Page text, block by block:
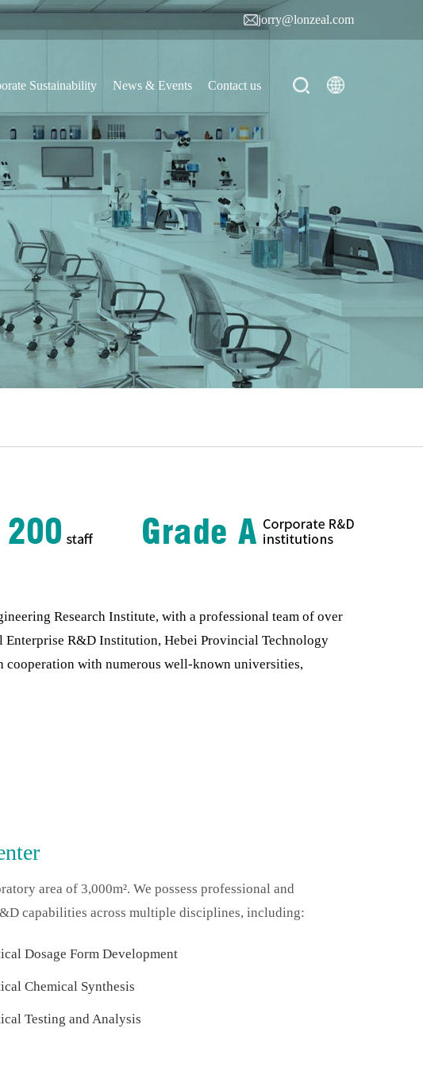
jorry@lonzeal.com
Sustainability News & Events Contact us
Research Institute, with a professional team of over
Enterprise R&D Institution, Hebei Provincial Technology
cooperation with numerous well-known universities,
area of 3,000m². We possess professional and
capabilities across multiple disciplines, including:
Dosage Form Development
Chemical Synthesis
Testing and Analysis